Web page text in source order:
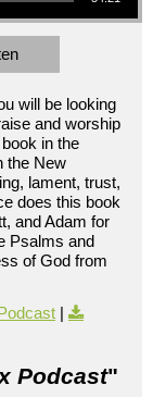
will be looking
and worship
in the
the New
lament, trust,
does this book
and Adam for
Psalms and
of God from
|
Podcast"